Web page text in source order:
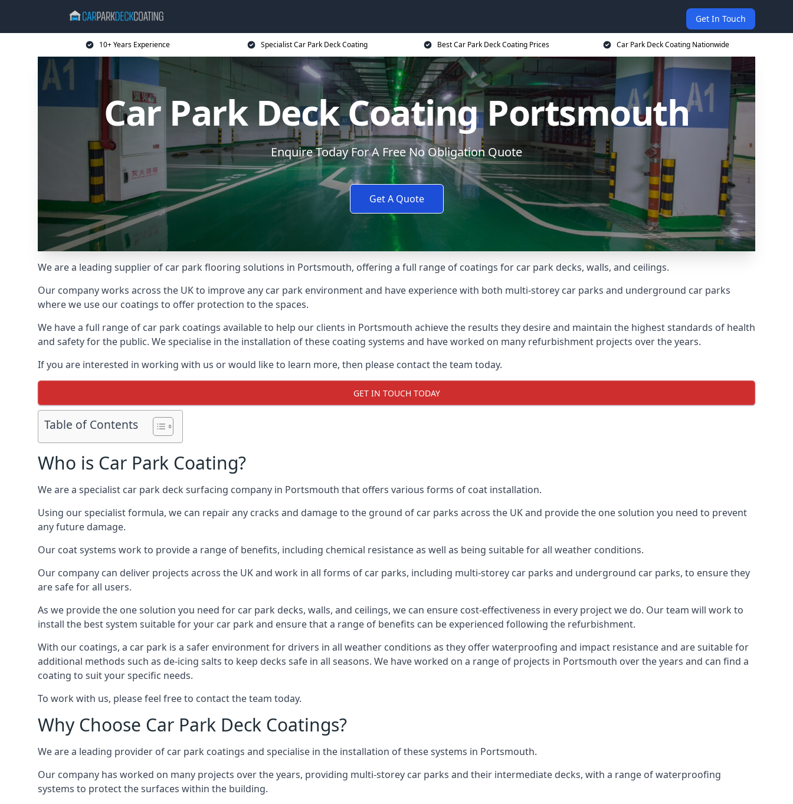
Get In Touch
10+ Years Experience Specialist Car Park Deck Coating Best Car Park Deck Coating Prices Car Park Deck Coating Nationwide
Car Park Deck Coating Portsmouth
Enquire Today For A Free No Obligation Quote
Get A Quote
We are a leading supplier of car park flooring solutions in Portsmouth, offering a full range of coatings for car park decks, walls, and ceilings.
Our company works across the UK to improve any car park environment and have experience with both multi-storey car parks and underground car parks
where we use our coatings to offer protection to the spaces.
We have a full range of car park coatings available to help our clients in Portsmouth achieve the results they desire and maintain the highest standards of health
and safety for the public. We specialise in the installation of these coating systems and have worked on many refurbishment projects over the years.
If you are interested in working with us or would like to learn more, then please contact the team today.
GET IN TOUCH TODAY
Table of Contents
Who is Car Park Coating?
We are a specialist car park deck surfacing company in Portsmouth that offers various forms of coat installation.
Using our specialist formula, we can repair any cracks and damage to the ground of car parks across the UK and provide the one solution you need to prevent
any future damage.
Our coat systems work to provide a range of benefits, including chemical resistance as well as being suitable for all weather conditions.
Our company can deliver projects across the UK and work in all forms of car parks, including multi-storey car parks and underground car parks, to ensure they
are safe for all users.
As we provide the one solution you need for car park decks, walls, and ceilings, we can ensure cost-effectiveness in every project we do. Our team will work to
install the best system suitable for your car park and ensure that a range of benefits can be experienced following the refurbishment.
With our coatings, a car park is a safer environment for drivers in all weather conditions as they offer waterproofing and impact resistance and are suitable for
additional methods such as de-icing salts to keep decks safe in all seasons. We have worked on a range of projects in Portsmouth over the years and can find a
coating to suit your specific needs.
To work with us, please feel free to contact the team today.
Why Choose Car Park Deck Coatings?
We are a leading provider of car park coatings and specialise in the installation of these systems in Portsmouth.
Our company has worked on many projects over the years, providing multi-storey car parks and their intermediate decks, with a range of waterproofing
systems to protect the surfaces within the building.